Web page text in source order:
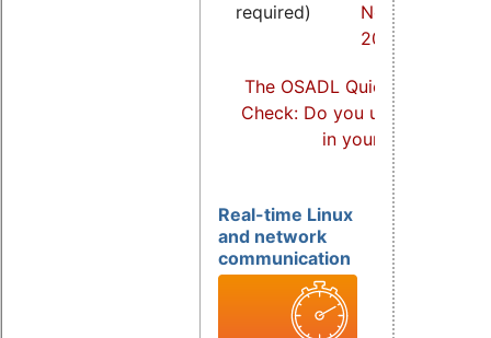
required)
Nov.
2021)
The OSADL Quick Linux
Check: Do you use Linux
in your products?
Real-time Linux
and network
communication